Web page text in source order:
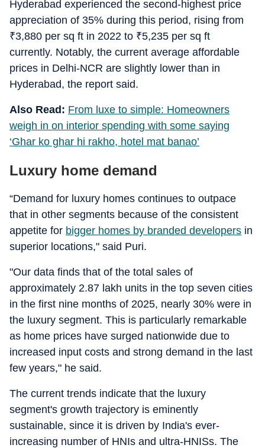
Hyderabad experienced the second-highest price
appreciation of 35% during this period, rising from
₹3,880 per sq ft in 2022 to ₹5,235 per sq ft
currently. Notably, the current average affordable
prices in Delhi-NCR are slightly lower than in
Hyderabad, the report said.
Also Read: From luxe to simple: Homeowners
weigh in on interior spending with some saying
‘Ghar ko ghar hi rakho, hotel mat banao’
Luxury home demand
“Demand for luxury homes continues to outpace
that in other segments because of the consistent
appetite for bigger homes by branded developers in
superior locations," said Puri.
"Our data finds that of the total sales of
approximately 2.87 lakh units in the top seven cities
in the first nine months of 2025, nearly 30% were in
the luxury segment. This is particularly remarkable
as home prices have surged nationwide due to
increased input costs and strong demand in the last
few years," he said.
The current trends indicate that the luxury
segment's growth trajectory is eminently
sustainable, since it is driven by India's ever-
increasing number of HNIs and ultra-HNISs. The